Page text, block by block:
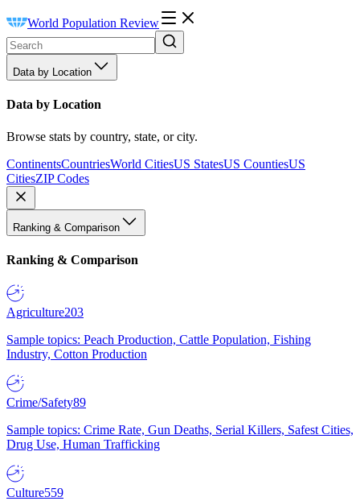
World Population Review
Data by Location
Data by Location
Browse stats by country, state, or city.
ContinentsCountriesWorld CitiesUS StatesUS CountiesUS
CitiesZIP Codes
Ranking & Comparison
Ranking & Comparison
Agriculture203
Sample topics: Peach Production, Cattle Population, Fishing
Industry, Cotton Production
Crime/Safety89
Sample topics: Crime Rate, Gun Deaths, Serial Killers, Safest Cities,
Drug Use, Human Trafficking
Culture559